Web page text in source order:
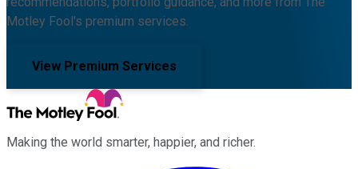
Motley Fool's premium services.
View Premium Services
Making the world smarter, happier, and richer.